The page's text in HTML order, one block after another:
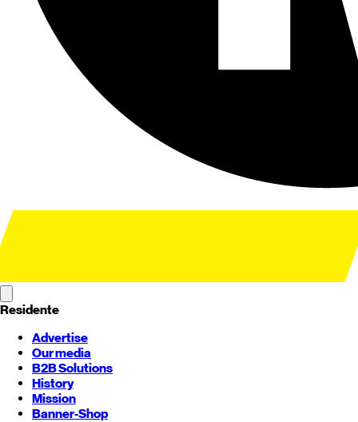
Residente
Advertise
Our media
B2B Solutions
History
Mission
Banner-Shop